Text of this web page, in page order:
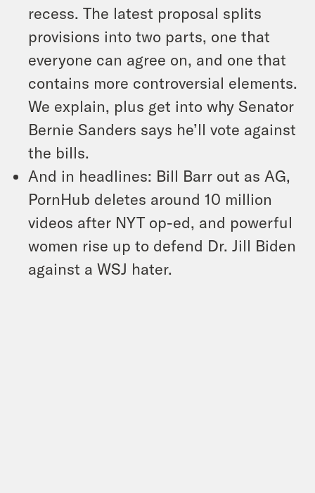
recess. The latest proposal splits
provisions into two parts, one that
everyone can agree on, and one that
contains more controversial elements.
We explain, plus get into why Senator
Bernie Sanders says he’ll vote against
the bills.
And in headlines: Bill Barr out as AG,
PornHub deletes around 10 million
videos after NYT op-ed, and powerful
women rise up to defend Dr. Jill Biden
against a WSJ hater.